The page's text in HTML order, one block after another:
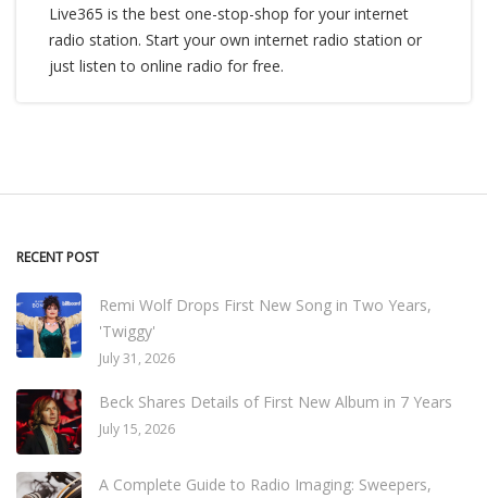
Live365 is the best one-stop-shop for your internet
radio station. Start your own internet radio station or
just listen to online radio for free.
RECENT POST
Remi Wolf Drops First New Song in Two Years,
'Twiggy'
July 31, 2026
Beck Shares Details of First New Album in 7 Years
July 15, 2026
A Complete Guide to Radio Imaging: Sweepers,